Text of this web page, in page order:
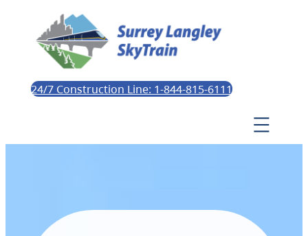
24/7 Construction Line: 1-844-815-6111